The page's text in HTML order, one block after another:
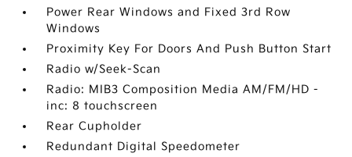
Power Rear Windows and Fixed 3rd Row
Windows
Proximity Key For Doors And Push Button Start
Radio w/Seek-Scan
Radio: MIB3 Composition Media AM/FM/HD -
inc: 8 touchscreen
Rear Cupholder
Redundant Digital Speedometer